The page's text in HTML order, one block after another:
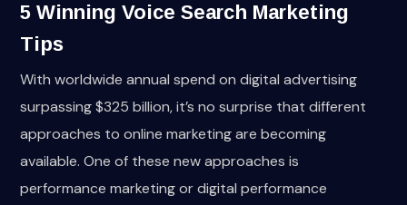
5 Winning Voice Search Marketing
Tips
With worldwide annual spend on digital advertising
surpassing $325 billion, it’s no surprise that different
approaches to online marketing are becoming
available. One of these new approaches is
performance marketing or digital performance